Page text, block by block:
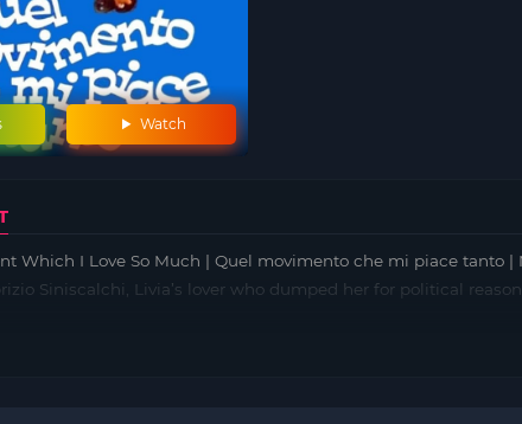
Watch
Which I Love So Much | Quel movimento che mi piace
Siniscalchi, Livia’s lover who dumped her for political